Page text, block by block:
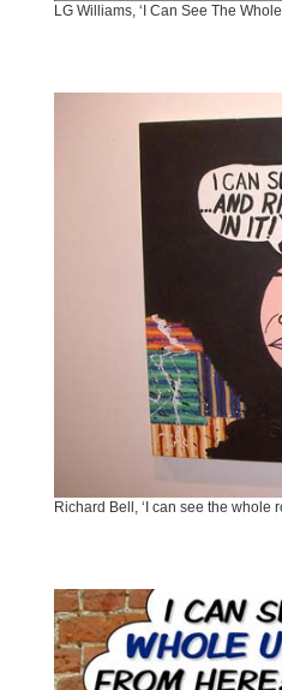
LG Williams, ‘I Can See The
Richard Bell, ‘I can see the whole